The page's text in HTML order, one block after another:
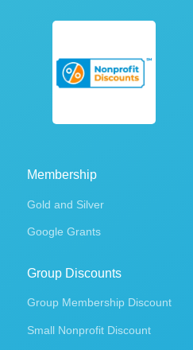
Membership
Gold and Silver
Google Grants
Group Discounts
Group Membership Discount
Small Nonprofit Discount